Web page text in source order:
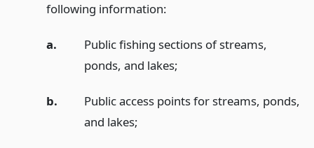
following information:
a.
Public fishing sections of streams,
ponds, and lakes;
b.
Public access points for streams, ponds,
and lakes;